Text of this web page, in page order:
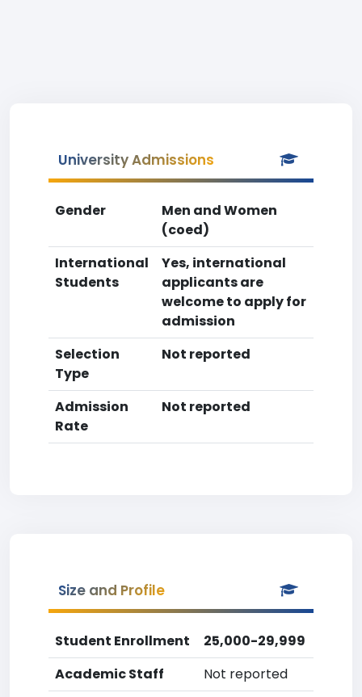
University Admissions
Gender
Men and Women
(coed)
International
Students
Yes, international
applicants are
welcome to apply for
admission
Selection
Type
Not reported
Admission
Rate
Not reported
Size and Profile
Student Enrollment
25,000-29,999
Academic Staff
Not reported